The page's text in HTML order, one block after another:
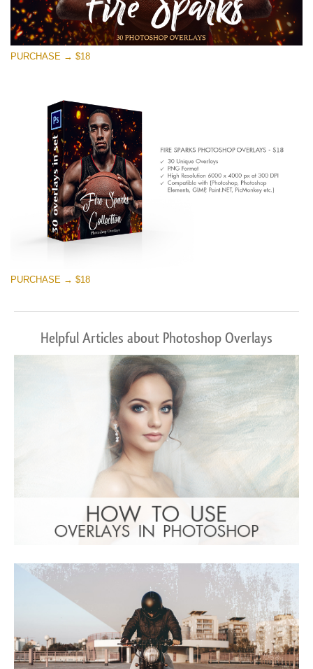
Large 6000*4000px
Entire Collection
Free download
PURCHASE → $18
PURCHASE → $18
Helpful Articles about Photoshop Overlays